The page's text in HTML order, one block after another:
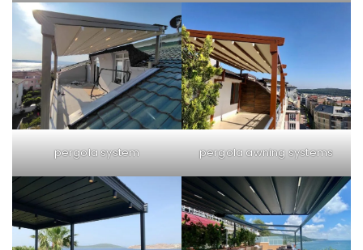
pergola system pergola awning systems